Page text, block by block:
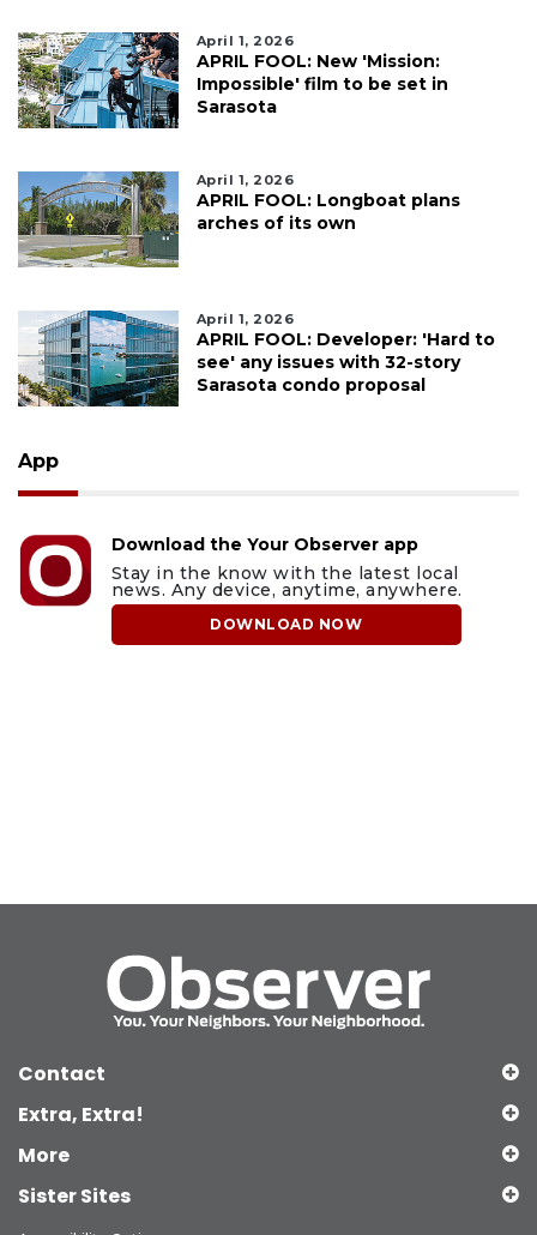
April 1, 2026
APRIL FOOL: New 'Mission:
Impossible' film to be set in
Sarasota
April 1, 2026
APRIL FOOL: Longboat plans
arches of its own
April 1, 2026
APRIL FOOL: Developer: 'Hard to
see' any issues with 32-story
Sarasota condo proposal
App
Download the Your Observer app
Stay in the know with the latest local
news. Any device, anytime, anywhere.
DOWNLOAD NOW
Contact
Extra, Extra!
More
Sister Sites